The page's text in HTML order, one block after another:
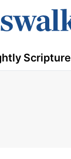
Scripture